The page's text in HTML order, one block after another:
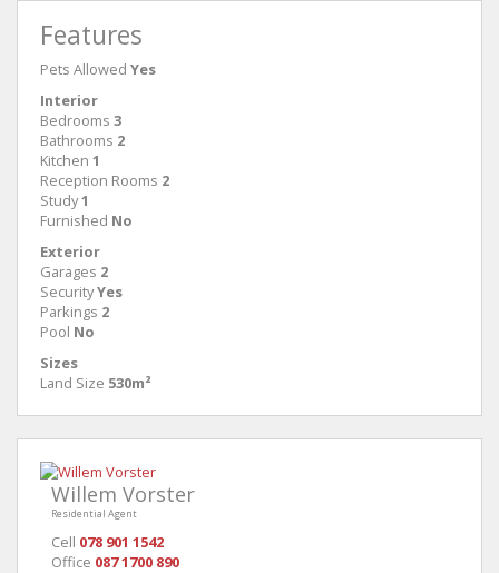
Features
Pets Allowed Yes
Interior
Bedrooms 3
Bathrooms 2
Kitchen 1
Reception Rooms 2
Study1
Furnished No
Exterior
Garages 2
SecurityYes
Parkings 2
Pool No
Sizes
Land Size 530m²
Willem Vorster
Residential Agent
Cell 078 901 1542
Office 087 1700 890